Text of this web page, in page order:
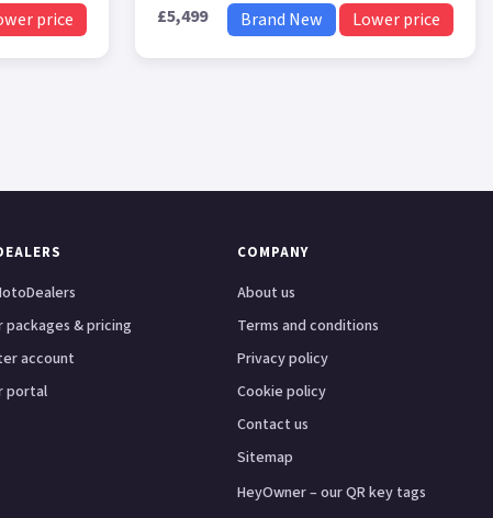
price £5,499 Brand New Lower price
packages & pricing
account
portal
COMPANY
About us
Terms and conditions
Privacy policy
Cookie policy
Contact us
Sitemap
HeyOwner – our QR key tags